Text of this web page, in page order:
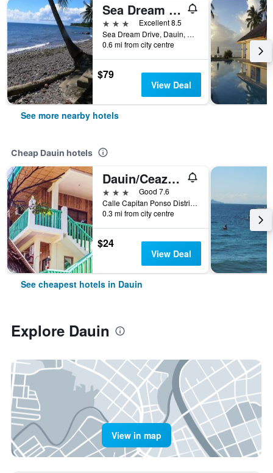
Sea Dream Resorts
3 stars
Excellent 8.5
Sea Dream Drive, Dauin, Philippines
0.6 mi from city centre
$79
View Deal
See more nearby hotels
Cheap Dauin hotels
Dauin/Ceazar`s Place
3 stars
Good 7.6
Calle Capitan Ponso District 2, Dauin, Philippines
0.3 mi from city centre
$24
View Deal
See cheapest hotels in Dauin
Explore Dauin
View in map